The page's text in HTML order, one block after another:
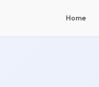
Home